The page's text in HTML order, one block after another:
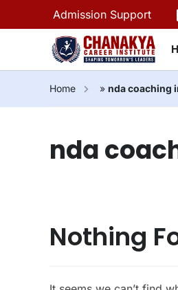
Admission Support
Home » nda coaching
nda
Nothing